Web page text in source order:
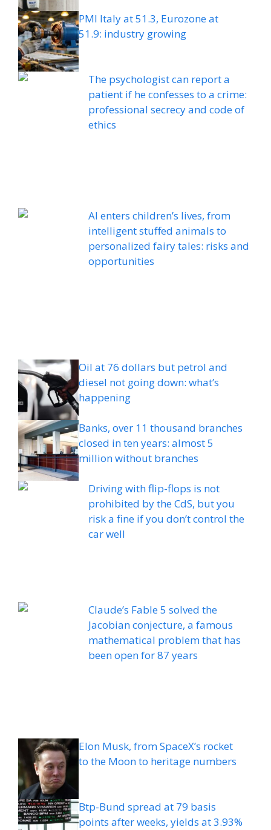
PMI Italy at 51.3, Eurozone at
51.9: industry growing
The psychologist can report a
patient if he confesses to a crime:
professional secrecy and code of
ethics
AI enters children’s lives, from
intelligent stuffed animals to
personalized fairy tales: risks and
opportunities
Oil at 76 dollars but petrol and
diesel not going down: what’s
happening
Banks, over 11 thousand branches
closed in ten years: almost 5
million without branches
Driving with flip-flops is not
prohibited by the CdS, but you
risk a fine if you don’t control the
car well
Claude’s Fable 5 solved the
Jacobian conjecture, a famous
mathematical problem that has
been open for 87 years
Elon Musk, from SpaceX’s rocket
to the Moon to heritage numbers
Btp-Bund spread at 79 basis
points after weeks, yields at 3.93%